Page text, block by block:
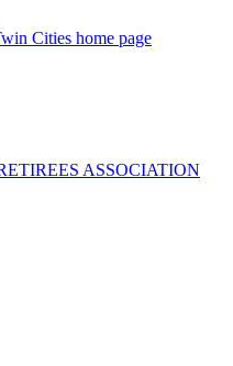
Cities home page
ASSOCIATION